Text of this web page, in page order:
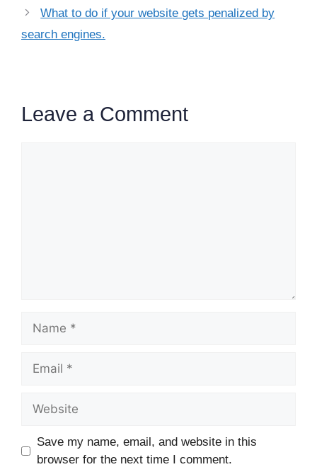
What to do if your website gets penalized by
search engines.​
Leave a Comment
Name
Email
Website
Save my name, email, and website in this
browser for the next time I comment.